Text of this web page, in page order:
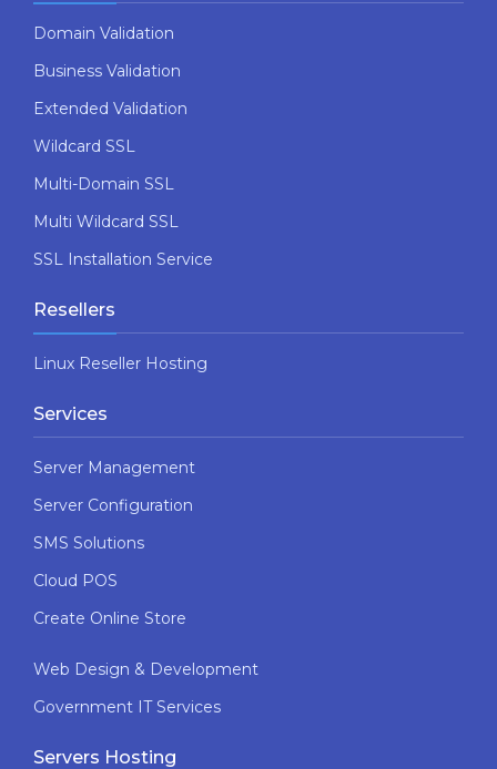
Domain Validation
Business Validation
Extended Validation
Wildcard SSL
Multi-Domain SSL
Multi Wildcard SSL
SSL Installation Service
Resellers
Linux Reseller Hosting
Services
Server Management
Server Configuration
SMS Solutions
Cloud POS
Create Online Store
Web Design & Development
Government IT Services
Servers Hosting